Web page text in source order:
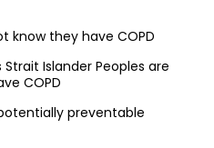
know they have COPD
Islander Peoples are
COPD
preventable